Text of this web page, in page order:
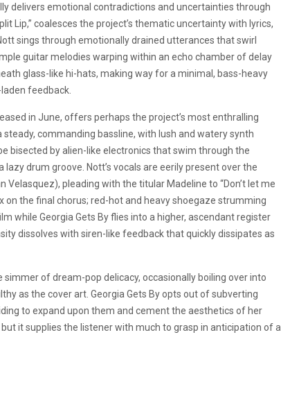
delivers emotional contradictions and uncertainties through
Lip,” coalesces the project’s thematic uncertainty with lyrics,
sings through emotionally drained utterances that swirl
guitar melodies warping within an echo chamber of delay
glass-like hi-hats, making way for a minimal, bass-heavy
feedback.
in June, offers perhaps the project’s most enthralling
commanding bassline, with lush and watery synth
bisected by alien-like electronics that swim through the
drum groove. Nott’s vocals are eerily present over the
pleading with the titular Madeline to “Don’t let me
on the final chorus; red-hot and heavy shoegaze strumming
while Georgia Gets By flies into a higher, ascendant register
dissolves with siren-like feedback that quickly dissipates as
simmer of dream-pop delicacy, occasionally boiling over into
as the cover art. Georgia Gets By opts out of subverting
to expand upon them and cement the aesthetics of her
it supplies the listener with much to grasp in anticipation of a